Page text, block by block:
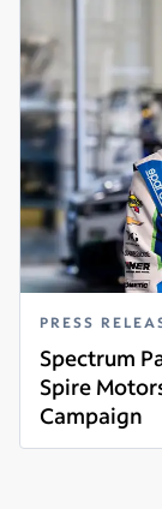
PRESS
Spectrum
Spire
Campaign
Read more